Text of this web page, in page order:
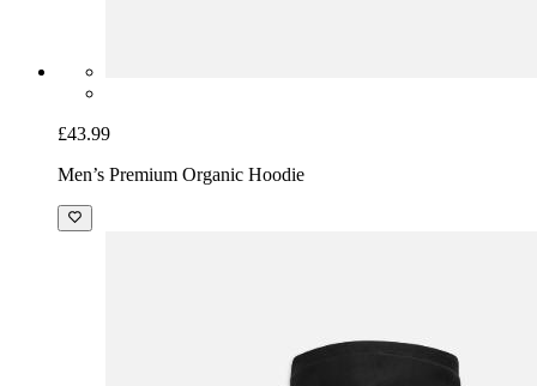
£43.99
Men’s Premium Organic Hoodie